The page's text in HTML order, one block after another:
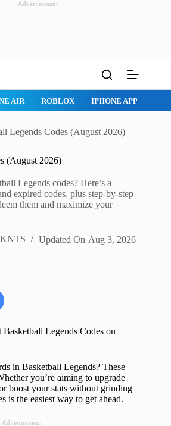
Advertisement
AIR ROBLOX IPHONE APPS
Legends Codes (August 2026)
(August 2026)
Legends codes? Here’s a
expired codes, plus step-by-step
them and maximize your
Updated On Aug 3, 2026
Legends Codes on
in Basketball Legends? These
you’re aiming to upgrade
boost your stats without grinding
is the easiest way to get ahead.
Advertisement